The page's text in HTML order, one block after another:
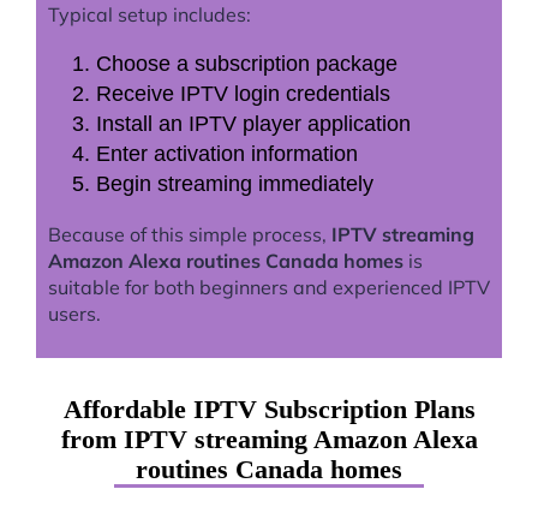
Typical setup includes:
Choose a subscription package
Receive IPTV login credentials
Install an IPTV player application
Enter activation information
Begin streaming immediately
Because of this simple process, IPTV streaming
Amazon Alexa routines Canada homes is
suitable for both beginners and experienced IPTV
users.
Affordable IPTV Subscription Plans
from IPTV streaming Amazon Alexa
routines Canada homes